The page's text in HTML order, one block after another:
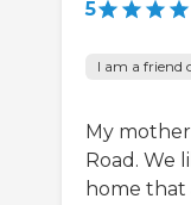
5
I am a friend
My
Road. We
home that